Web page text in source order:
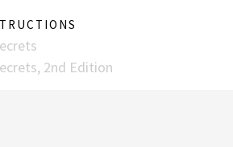
2nd Edition